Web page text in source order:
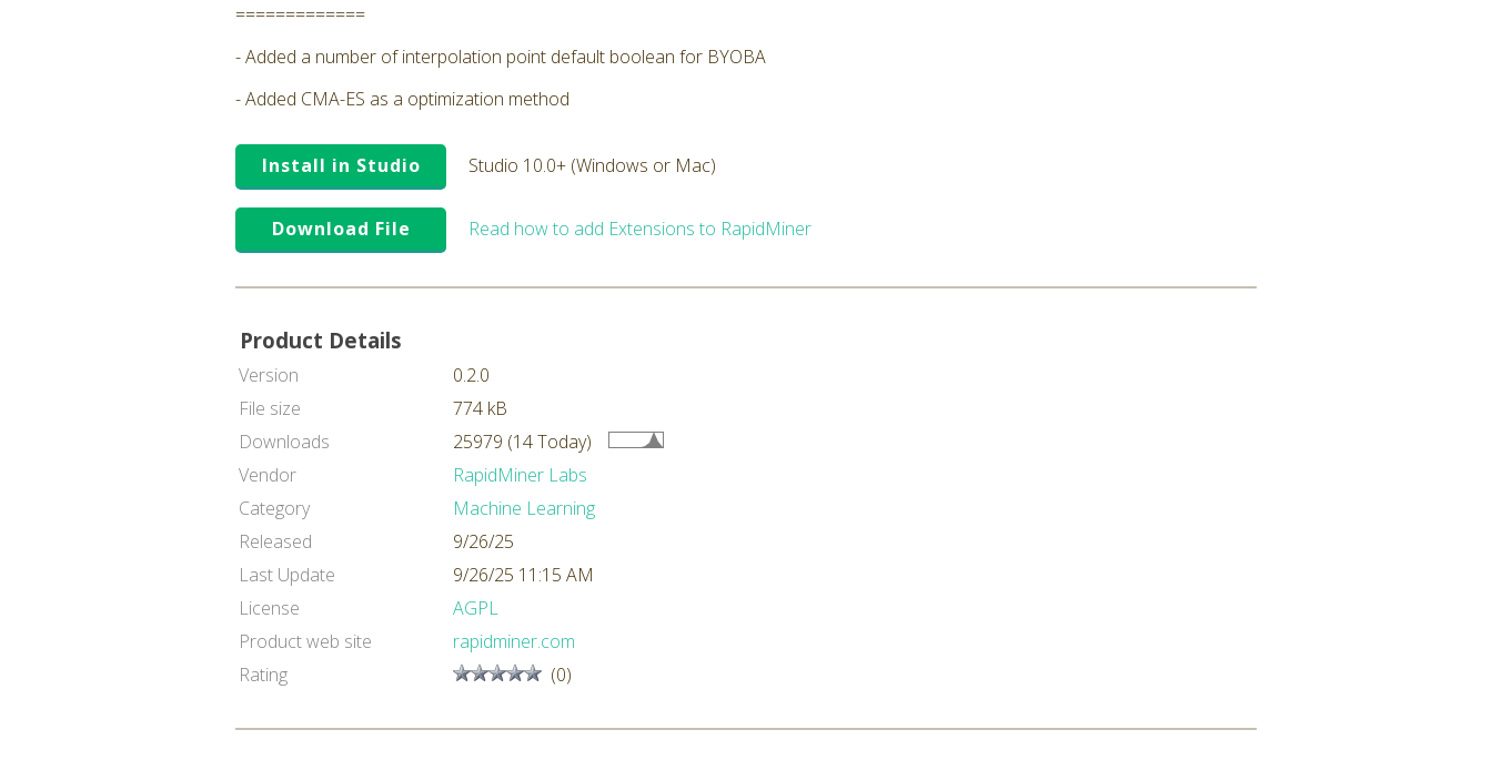
=============
- Added a number of interpolation point default boolean for BYOBA
- Added CMA-ES as a optimization method
Install in Studio Studio 10.0+ (Windows or Mac)
Download File Read how to add Extensions to RapidMiner
Product Details
Version
0.2.0
File size
774 kB
Downloads
25979 (14 Today)
Vendor
RapidMiner Labs
Category
Machine Learning
Released
9/26/25
Last Update
9/26/25 11:15 AM
License
AGPL
Product web site
rapidminer.com
Rating
(0)